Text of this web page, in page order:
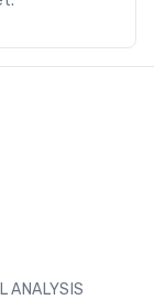
ANALYSIS